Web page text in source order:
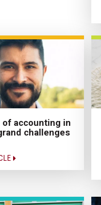
of accounting in
challenges